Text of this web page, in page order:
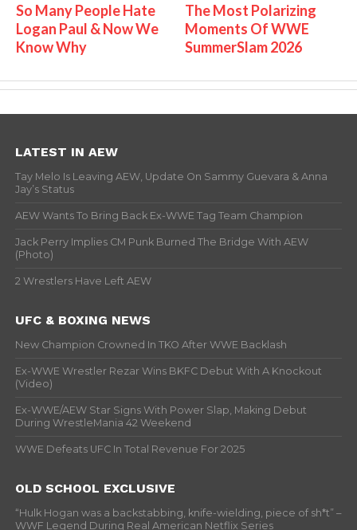
So Many People Hate
Logan Paul & Now We
Know Why
The Most Polarizing
Moments Of WWE
SummerSlam 2026
LATEST IN AEW
Tay Melo Is Leaving AEW, Update On Sammy Guevara & Anna
Jay’s Status
AEW Wants To Bring Back Ex-WWE Tag Team Champion
Jack Perry Implies CM Punk Burned The Bridge With AEW
(Photo)
2 Wrestlers Have Left AEW
UFC & BOXING NEWS
New Champion Crowned In TKO After WWE Backlash
Ex-WWE Wrestler Rezar Wins BKFC Debut With A Knockout
(Video)
Ex-WWE/AEW Star Signs With Power Slap, Making Debut
During WrestleMania 42 Weekend
WWE Defeats UFC In Total Revenue For 2025
OLD SCHOOL EXCLUSIVE
“Hulk Hogan was a backstabbing, knife-wielding, piece of sh*t” –
WWF Legend During Real American Netflix Series